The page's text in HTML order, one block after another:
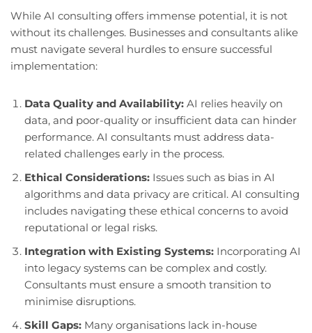
While AI consulting offers immense potential, it is not
without its challenges. Businesses and consultants alike
must navigate several hurdles to ensure successful
implementation:
Data Quality and Availability: AI relies heavily on
data, and poor-quality or insufficient data can hinder
performance. AI consultants must address data-
related challenges early in the process.
Ethical Considerations: Issues such as bias in AI
algorithms and data privacy are critical. AI consulting
includes navigating these ethical concerns to avoid
reputational or legal risks.
Integration with Existing Systems: Incorporating AI
into legacy systems can be complex and costly.
Consultants must ensure a smooth transition to
minimise disruptions.
Skill Gaps: Many organisations lack in-house